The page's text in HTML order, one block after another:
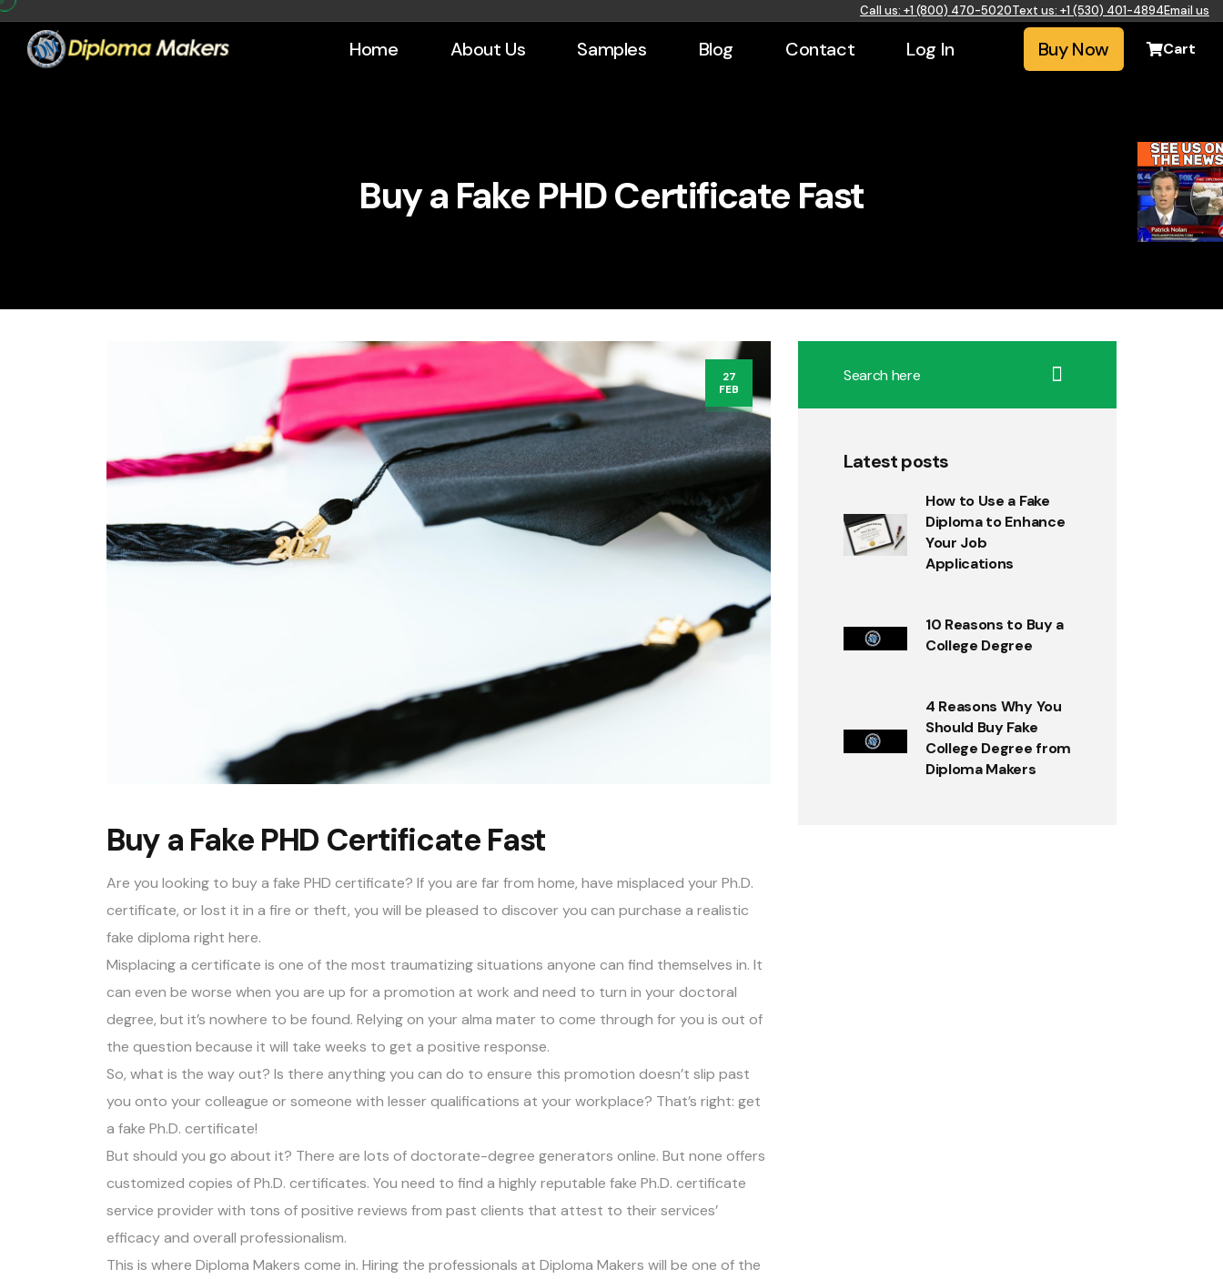
Call us: +1 (800) 470-5020Text us: +1 (530) 401-4894Email us
Home About Us Samples Blog Contact Log In Buy Now Cart
Buy a Fake PHD Certificate Fast
27
FEB
Buy a Fake PHD Certificate Fast
Are you looking to buy a fake PHD certificate? If you are far from home, have misplaced your Ph.D.
certificate, or lost it in a fire or theft, you will be pleased to discover you can purchase a realistic
fake diploma right here.
Misplacing a certificate is one of the most traumatizing situations anyone can find themselves in. It
can even be worse when you are up for a promotion at work and need to turn in your doctoral
degree, but it’s nowhere to be found. Relying on your alma mater to come through for you is out of
the question because it will take weeks to get a positive response.
So, what is the way out? Is there anything you can do to ensure this promotion doesn’t slip past
you onto your colleague or someone with lesser qualifications at your workplace? That’s right: get
a fake Ph.D. certificate!
But should you go about it? There are lots of doctorate-degree generators online. But none offers
customized copies of Ph.D. certificates. You need to find a highly reputable fake Ph.D. certificate
service provider with tons of positive reviews from past clients that attest to their services’
efficacy and overall professionalism.
This is where Diploma Makers come in. Hiring the professionals at Diploma Makers will be one of the
Latest posts
How to Use a Fake
Diploma to Enhance
Your Job
Applications
10 Reasons to Buy a
College Degree
4 Reasons Why You
Should Buy Fake
College Degree from
Diploma Makers